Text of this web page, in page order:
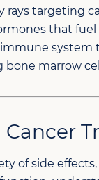
rays targeting
that
system
bone marrow
of side